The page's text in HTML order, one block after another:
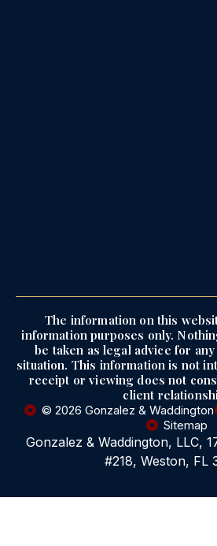
The information on this
information purposes only.
be taken as legal advice for
situation. This information is not
receipt or viewing does not
client
© 2026 Gonzalez & Waddington
Sitemap
Gonzalez & Waddington, LLC,
#218, Weston, FL